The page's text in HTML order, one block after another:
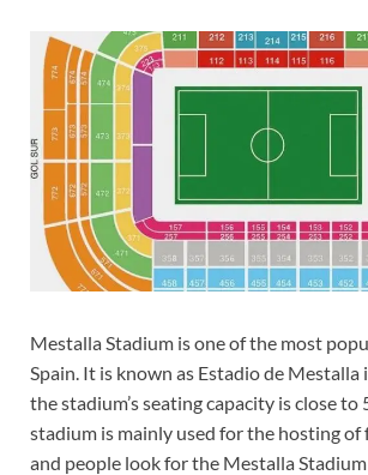
Mestalla Stadium is one of the most
Spain. It is known as Estadio de Mestalla
the stadium’s seating capacity is close to
stadium is mainly used for the hosting of
and people look for the Mestalla